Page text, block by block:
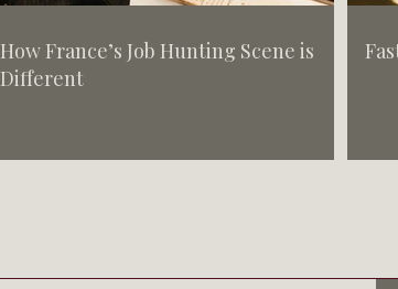
How France’s Job Hunting Scene is
Different